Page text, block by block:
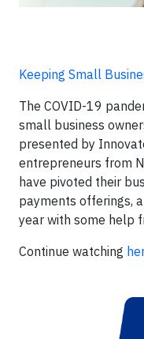
Keeping Small
The COVID-19
small business
presented by
entrepreneurs from
have pivoted their
payments offerings,
year with some help
Continue watching